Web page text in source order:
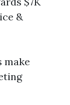
&
make